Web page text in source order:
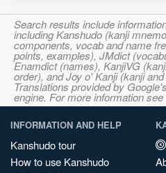
Search results include
including Kanshudo (kanji
components, vocab and name
points, examples), JMdict
Enamdict (names), KanjiVG
order), and Joy o' Kanji (kanji
Translations provided by
engine. For more information see
INFORMATION AND HELP
Kanshudo tour
How to use Kanshudo